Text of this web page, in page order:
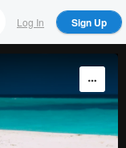
Log In Sign Up